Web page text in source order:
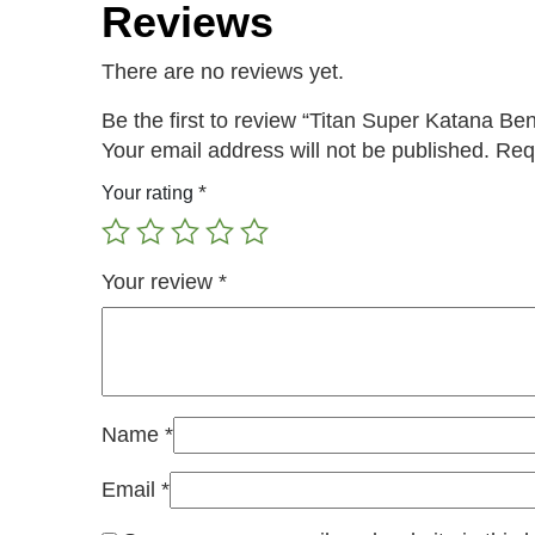
Reviews
There are no reviews yet.
Be the first to review “Titan Super Katana
Your email address will not be published.
Your rating *
Your review *
Name *
Email *